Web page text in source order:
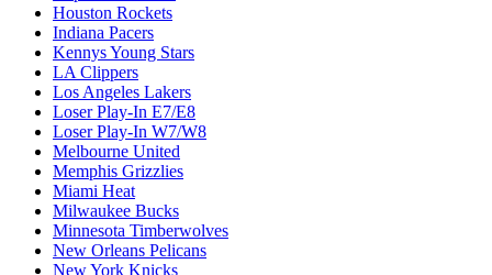
Houston Rockets
Indiana Pacers
Kennys Young Stars
LA Clippers
Los Angeles Lakers
Loser Play-In E7/E8
Loser Play-In W7/W8
Melbourne United
Memphis Grizzlies
Miami Heat
Milwaukee Bucks
Minnesota Timberwolves
New Orleans Pelicans
New York Knicks